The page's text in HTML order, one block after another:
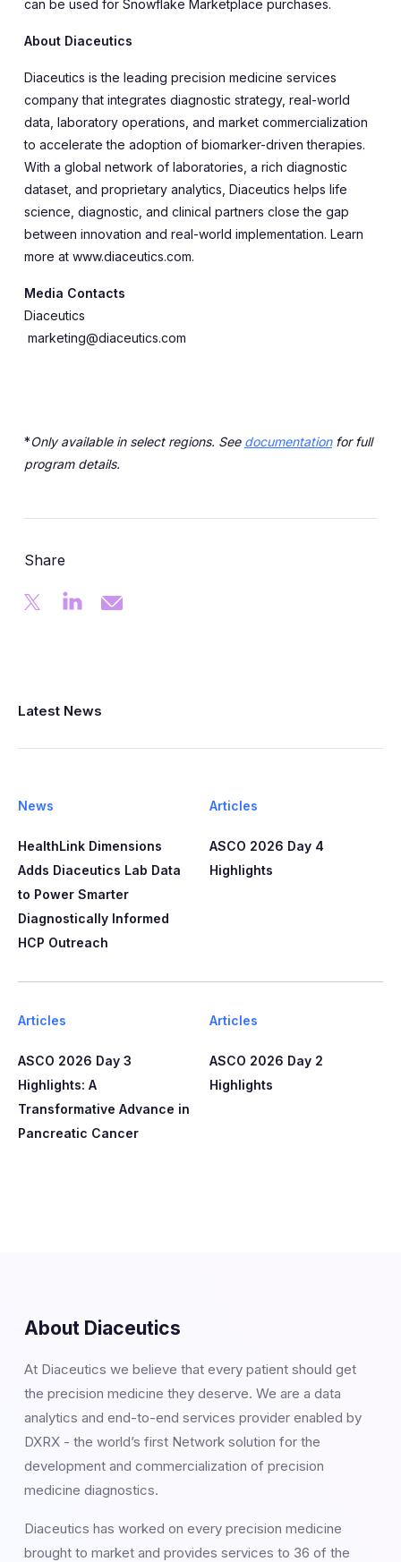
can be used for Snowflake Marketplace purchases.
About Diaceutics
Diaceutics is the leading precision medicine services
company that integrates diagnostic strategy, real-world
data, laboratory operations, and market commercialization
to accelerate the adoption of biomarker-driven therapies.
With a global network of laboratories, a rich diagnostic
dataset, and proprietary analytics, Diaceutics helps life
science, diagnostic, and clinical partners close the gap
between innovation and real-world implementation. Learn
more at www.diaceutics.com.
Media Contacts
Diaceutics
marketing@diaceutics.com
*Only available in select regions. See documentationfor full
program details.
Share
Latest News
News
HealthLink Dimensions
Adds Diaceutics Lab Data
to Power Smarter
Diagnostically Informed
HCP Outreach​​
Articles
ASCO 2026 Day 4
Highlights
Articles
ASCO 2026 Day 3
Highlights: A
Transformative Advance in
Pancreatic Cancer
Articles
ASCO 2026 Day 2
Highlights
About Diaceutics
At Diaceutics we believe that every patient should get
the precision medicine they deserve. We are a data
analytics and end-to-end services provider enabled by
DXRX - the world’s first Network solution for the
development and commercialization of precision
medicine diagnostics.
Diaceutics has worked on every precision medicine
brought to market and provides services to 36 of the